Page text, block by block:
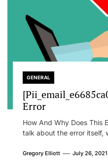
GENERAL
Error
How And Why Does This
talk about the error itself,
Gregory Elliott July 26, 2021